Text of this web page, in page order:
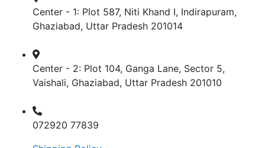
Center - 1: Plot 587, Niti Khand I, Indirapuram,
Ghaziabad, Uttar Pradesh 201014
Center - 2: Plot 104, Ganga Lane, Sector 5,
Vaishali, Ghaziabad, Uttar Pradesh 201010
072920 77839